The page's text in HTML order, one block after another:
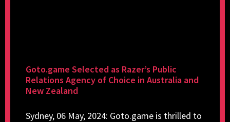
Goto.game Selected as Razer’s Public
Relations Agency of Choice in Australia and
New Zealand
Sydney, 06 May, 2024: Goto.game is thrilled to